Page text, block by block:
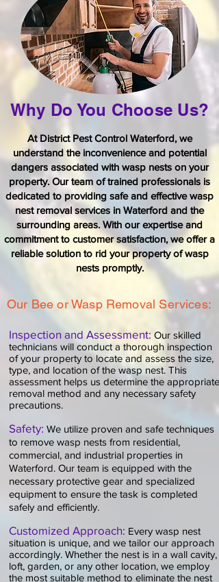
Why Do You Choose Us?
AtDistrict Pest Control Waterford, we
understand the inconvenience and potential
dangers associated with wasp nests on your
property. Our team of trained professionals is
dedicated to providing safe and effective wasp
nest removal services in Waterford and the
surrounding areas. With our expertise and
commitment to customer satisfaction, we offer a
reliable solution to rid your property of wasp
nests promptly.
Our Bee or Wasp Removal Services:
Inspection and Assessment: Our skilled
technicians will conduct a thorough inspection
of your property to locate and assess the size,
type, and location of the wasp nest. This
assessment helps us determine the appropriate
removal method and any necessary safety
precautions.
Safety: We utilize proven and safe techniques
to remove wasp nests from residential,
commercial, and industrial properties in
Waterford. Our team is equipped with the
necessary protective gear and specialized
equipment to ensure the task is completed
safely and efficiently.
​Customized Approach: Every wasp nest
situation is unique, and we tailor our approach
accordingly. Whether the nest is in a wall cavity,
loft, garden, or any other location, we employ
the most suitable method to eliminate the nest